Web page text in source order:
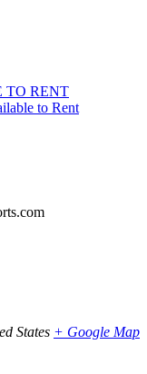
TO RENT
to Rent
States + Google Map